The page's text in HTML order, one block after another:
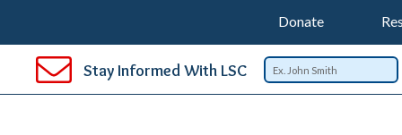
MAIN
CONTENT
Support
Top
Nav
Donate
Stay Informed With LSC